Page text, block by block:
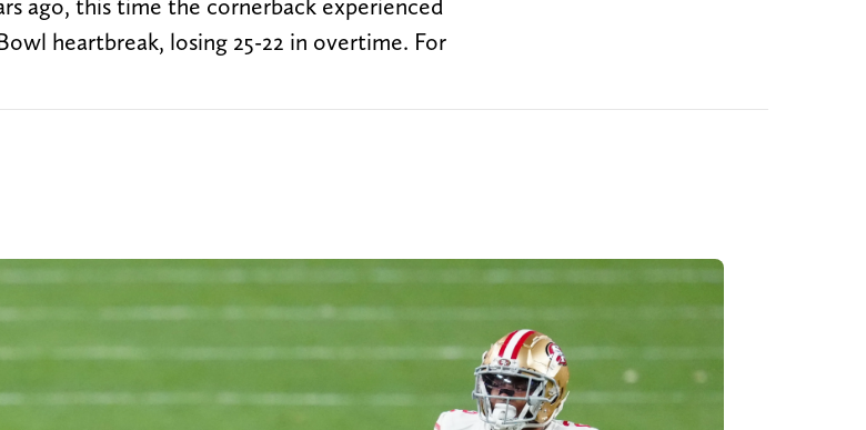
ago, this time the cornerback experienced
heartbreak, losing 25-22 in overtime. For